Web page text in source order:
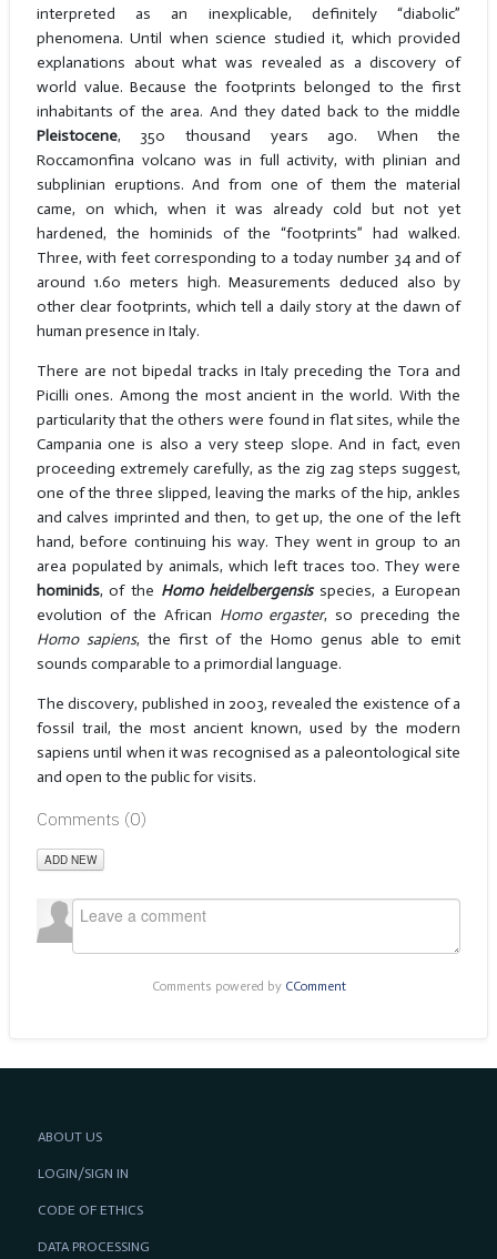
interpreted as an inexplicable, definitely “diabolic”
phenomena. Until when science studied it, which provided
explanations about what was revealed as a discovery of
world value. Because the footprints belonged to the first
inhabitants of the area. And they dated back to the middle
Pleistocene, 350 thousand years ago. When the
Roccamonfina volcano was in full activity, with plinian and
subplinian eruptions. And from one of them the material
came, on which, when it was already cold but not yet
hardened, the hominids of the “footprints” had walked.
Three, with feet corresponding to a today number 34 and of
around 1.60 meters high. Measurements deduced also by
other clear footprints, which tell a daily story at the dawn of
human presence in Italy.
There are not bipedal tracks in Italy preceding the Tora and
Picilli ones. Among the most ancient in the world. With the
particularity that the others were found in flat sites, while the
Campania one is also a very steep slope. And in fact, even
proceeding extremely carefully, as the zig zag steps suggest,
one of the three slipped, leaving the marks of the hip, ankles
and calves imprinted and then, to get up, the one of the left
hand, before continuing his way. They went in group to an
area populated by animals, which left traces too. They were
hominids, of the Homo heidelbergensisspecies, a European
evolution of the African Homo ergaster, so preceding the
Homo sapiens, the first of the Homo genus able to emit
sounds comparable to a primordial language.
The discovery, published in 2003, revealed the existence of a
fossil trail, the most ancient known, used by the modern
sapiens until when it was recognised as a paleontological site
and open to the public for visits.
Comments (0)
ADD NEW
Comments powered by CComment
ABOUT US
LOGIN/SIGN IN
CODE OF ETHICS
DATA PROCESSING